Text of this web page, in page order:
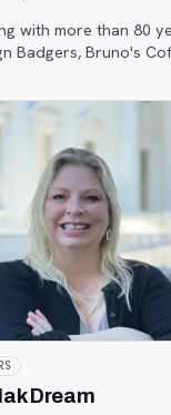
with more than 80
Badgers, Bruno's
Dream